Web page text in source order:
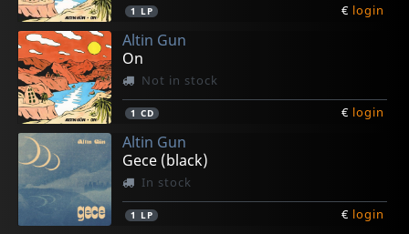
1 LP € login
Altin Gun
On
Not in stock
1 CD € login
Altin Gun
Gece (black)
In stock
1 LP € login